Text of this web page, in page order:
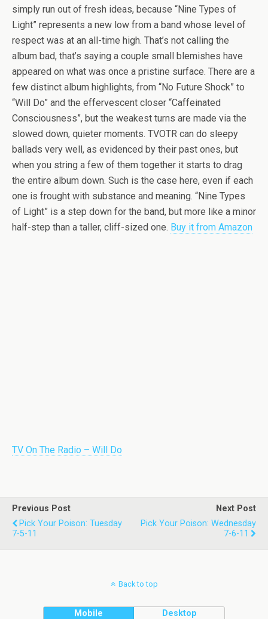
simply run out of fresh ideas, because “Nine Types of
Light” represents a new low from a band whose level of
respect was at an all-time high. That’s not calling the
album bad, that’s saying a couple small blemishes have
appeared on what was once a pristine surface. There are a
few distinct album highlights, from “No Future Shock” to
“Will Do” and the effervescent closer “Caffeinated
Consciousness”, but the weakest turns are made via the
slowed down, quieter moments. TVOTR can do sleepy
ballads very well, as evidenced by their past ones, but
when you string a few of them together it starts to drag
the entire album down. Such is the case here, even if each
one is frought with substance and meaning. “Nine Types
of Light” is a step down for the band, but more like a minor
half-step than a taller, cliff-sized one. Buy it from Amazon
TV On The Radio – Will Do
Previous Post
Pick Your Poison: Tuesday
7-5-11
Next Post
Pick Your Poison: Wednesday
7-6-11
Back to top
Mobile Desktop